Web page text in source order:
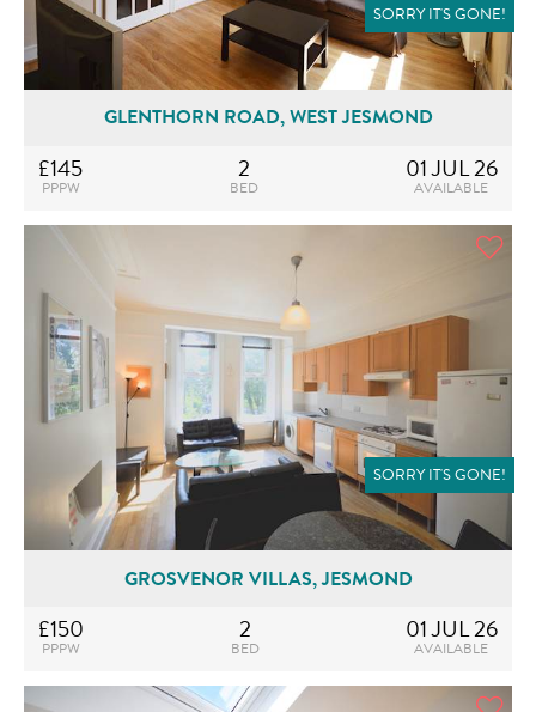
SORRY IT'S GONE!
GLENTHORN ROAD, WEST JESMOND
£145
PPPW
2
BED
01 JUL 26
AVAILABLE
SORRY IT'S GONE!
GROSVENOR VILLAS, JESMOND
£150
PPPW
2
BED
01 JUL 26
AVAILABLE